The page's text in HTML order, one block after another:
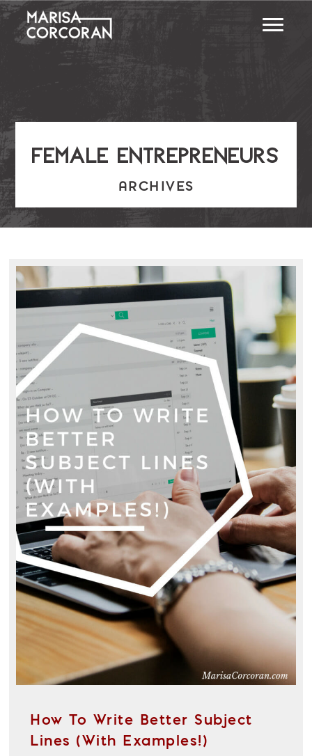
female entrepreneurs
ARCHIVES
How To Write Better Subject
Lines (With Examples!)